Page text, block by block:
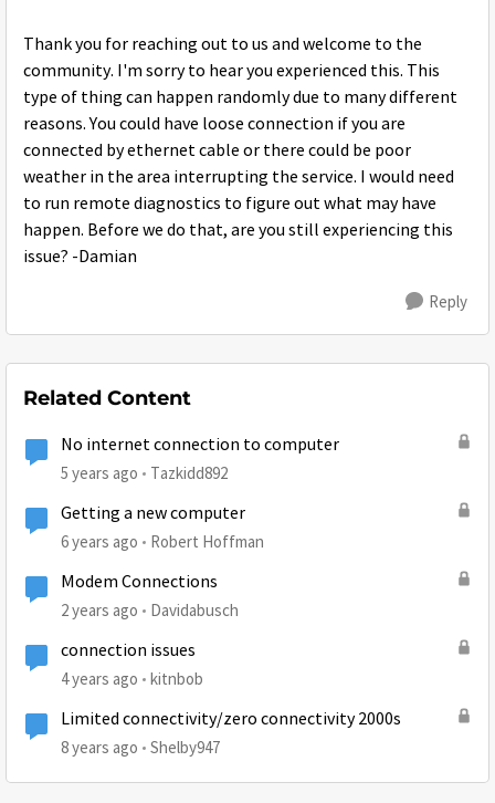
Thank you for reaching out to us and welcome to the
community. I'm sorry to hear you experienced this. This
type of thing can happen randomly due to many different
reasons. You could have loose connection if you are
connected by ethernet cable or there could be poor
weather in the area interrupting the service. I would need
to run remote diagnostics to figure out what may have
happen. Before we do that, are you still experiencing this
issue? -Damian
Reply
Related Content
No internet connection to computer
5 years ago Tazkidd892
Getting a new computer
6 years ago Robert Hoffman
Modem Connections
2 years ago Davidabusch
connection issues
4 years ago kitnbob
Limited connectivity/zero connectivity 2000s
8 years ago Shelby947